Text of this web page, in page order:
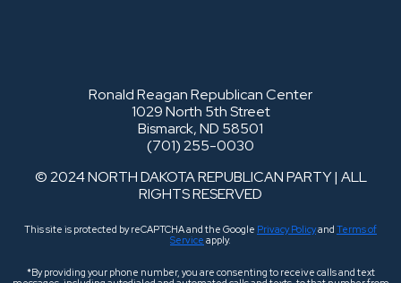
Ronald Reagan Republican Center
1029 North 5th Street
Bismarck, ND 58501
(701) 255-0030
© 2024 NORTH DAKOTA REPUBLICAN PARTY | ALL
RIGHTS RESERVED
This site is protected by reCAPTCHA and the Google Privacy Policyand Terms of
Service apply.
*By providing your phone number, you are consenting to receive calls and text